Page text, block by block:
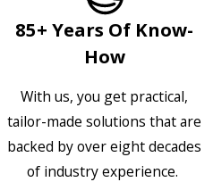
85+ Years Of Know-
How
With us, you get practical,
tailor-made solutions that are
backed by over eight decades
of industry experience.